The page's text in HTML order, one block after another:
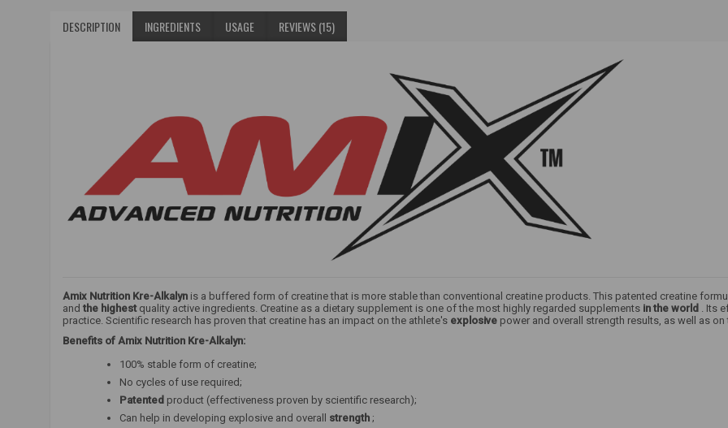
DESCRIPTION INGREDIENTS USAGE REVIEWS (15)
Amix Nutrition Kre-Alkalyn is a buffered form of creatine that is more stable than conventional creatine products. This patented creatine
and the highestquality active ingredients. Creatine as a dietary supplement is one of the most highly regarded supplements in the world . Its
practice. Scientific research has proven that creatine has an impact on the athlete's explosive power and overall strength results, as well as
Benefits of Amix Nutrition Kre-Alkalyn:
100% stable form of creatine;
No cycles of use required;
Patented product (effectiveness proven by scientific research);
Can help in developing explosive and overall strength ;